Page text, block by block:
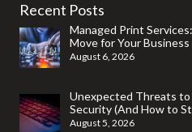
Recent Posts
Managed Print
Move for Your Business
August 6, 2026
Unexpected Threats to
Security (And How to
August 5, 2026